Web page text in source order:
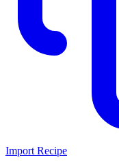
Import Recipe